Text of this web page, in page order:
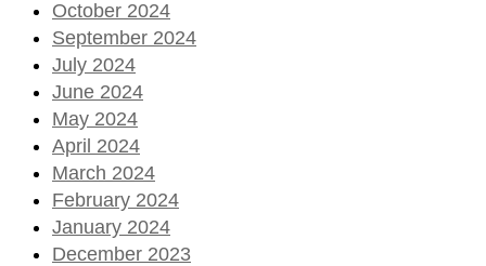
October 2024
September 2024
July 2024
June 2024
May 2024
April 2024
March 2024
February 2024
January 2024
December 2023